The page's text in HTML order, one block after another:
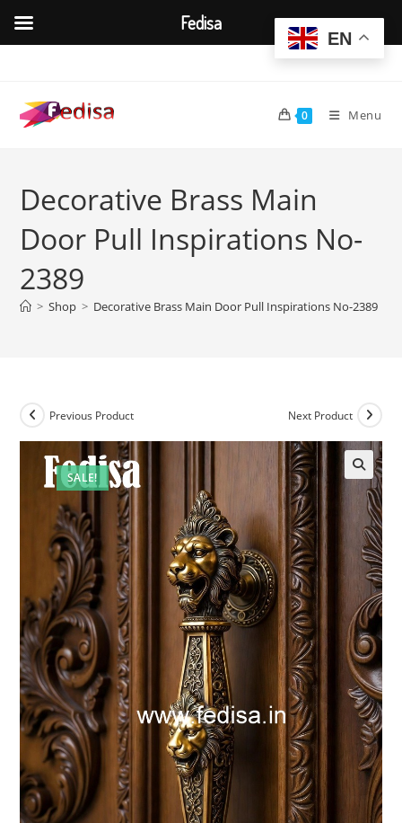
content
0 Menu
Decorative Brass Main
Door Pull Inspirations No-
2389
> Shop > Decorative Brass Main Door Pull Inspirations No-2389
SALE!
Previous Product Next Product
EN
Fedisa